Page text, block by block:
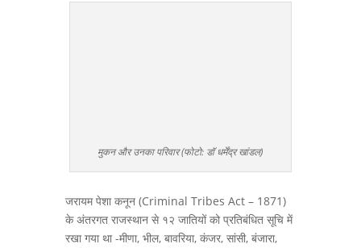
मुकन और उनका परिवार (फोटो: डॉ धर्मेंद्र खांडल)
जरायम पेशा कनून (Criminal Tribes Act – 1871)
के अंतरगत राजस्थान से १२ जातियों को प्रतिबंधित सूचि में
रखा गया था -मीणा, भील, बावरिया, कंजर, सांसी, बंजारा,